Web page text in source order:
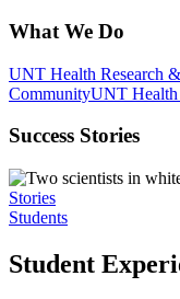
What We Do
UNT Health Research
CommunityUNT
Success Stories
Stories
Students
Student